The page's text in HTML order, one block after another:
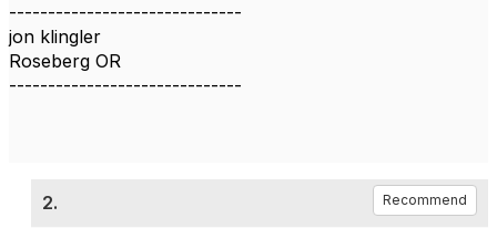
------------------------------
jon klingler
Roseberg OR
------------------------------
2. Recommend